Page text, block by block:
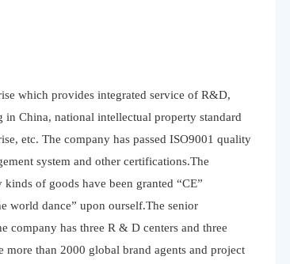
which provides integrated service of R&D,
in China, national intellectual property standard
etc. The company has passed ISO9001 quality
system and other certifications.The
of goods have been granted “CE”
world dance” upon ourself.The senior
company has three R & D centers and three
more than 2000 global brand agents and project